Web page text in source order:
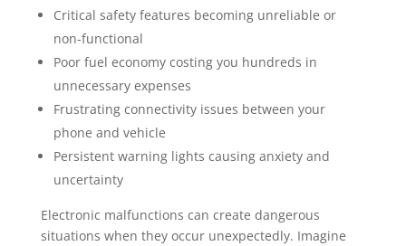
Critical safety features becoming unreliable or
non-functional
Poor fuel economy costing you hundreds in
unnecessary expenses
Frustrating connectivity issues between your
phone and vehicle
Persistent warning lights causing anxiety and
uncertainty
Electronic malfunctions can create dangerous
situations when they occur unexpectedly. Imagine